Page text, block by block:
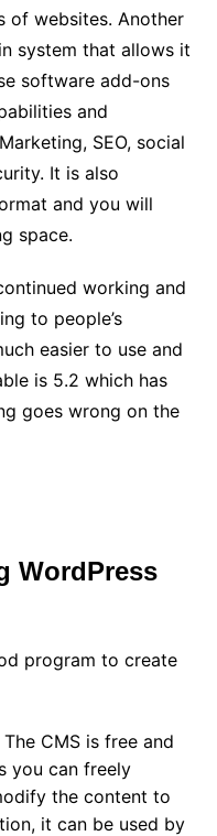
of websites. Another
system that allows it
software add-ons
and
SEO, social
It is also
and you will
space.
working and
to people’s
easier to use and
is 5.2 which has
goes wrong on the
WordPress
program to create
The CMS is free and
you can freely
the content to
it can be used by